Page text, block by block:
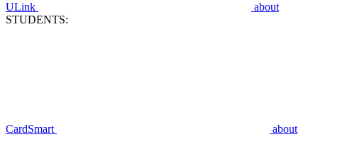
ULink
about
STUDENTS:
CardSmart about